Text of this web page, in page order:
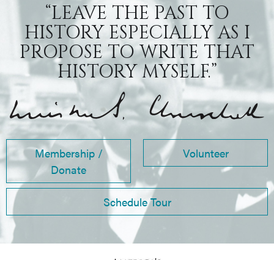
“LEAVE THE PAST TO
HISTORY ESPECIALLY AS I
PROPOSE TO WRITE THAT
HISTORY MYSELF.”
Membership /
Donate
Volunteer
Schedule Tour